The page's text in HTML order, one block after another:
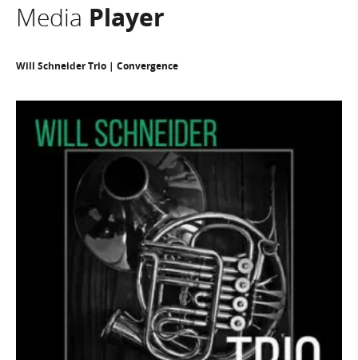
Media Player
Will Schneider Trio | Convergence